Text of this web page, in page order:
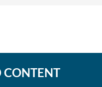
CONTENT